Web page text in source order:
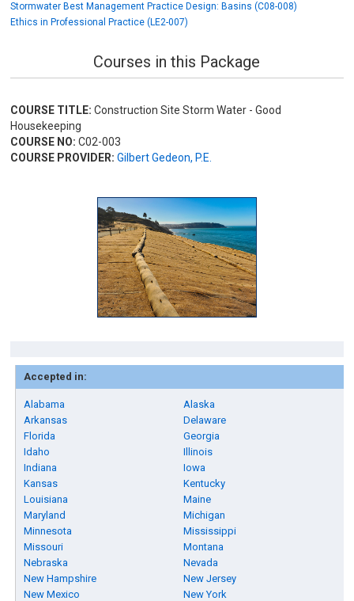
Stormwater Best Management Practice Design: Basins (C08-008)
Ethics in Professional Practice (LE2-007)
Courses in this Package
COURSE TITLE: Construction Site Storm Water - Good
Housekeeping
COURSE NO: C02-003
COURSE PROVIDER: Gilbert Gedeon, P.E.
Accepted in:
Alabama
Alaska
Arkansas
Delaware
Florida
Georgia
Idaho
Illinois
Indiana
Iowa
Kansas
Kentucky
Louisiana
Maine
Maryland
Michigan
Minnesota
Mississippi
Missouri
Montana
Nebraska
Nevada
New Hampshire
New Jersey
New Mexico
New York